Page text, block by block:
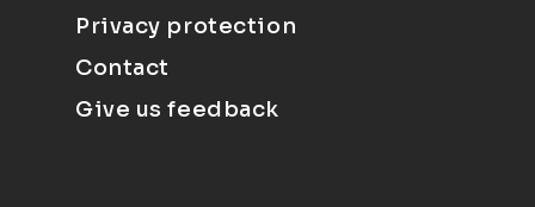
Privacy protection
Contact
Give us feedback